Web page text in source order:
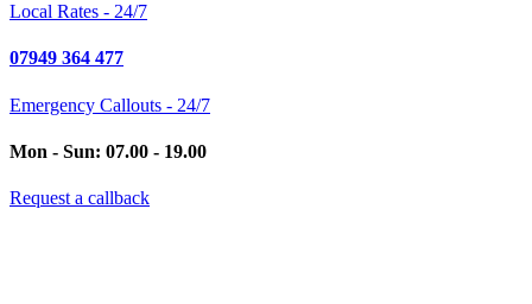
Local Rates - 24/7
07949 364 477
Emergency Callouts - 24/7
Mon - Sun: 07.00 - 19.00
Request a callback